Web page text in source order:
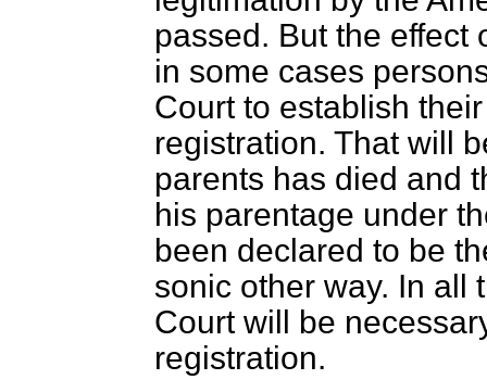
passed. But the effect
in some cases
Court to establish
registration. That will
parents has died and
his parentage under
been declared to be
sonic other way. In all
Court will be
registration.